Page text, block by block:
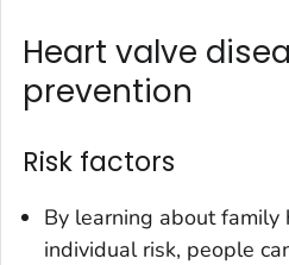
Heart valve
prevention
Risk factors
By learning about family
individual risk, people